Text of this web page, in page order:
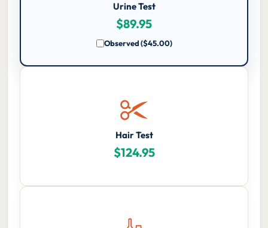
Urine Test
$89.95
Observed ($45.00)
Hair Test
$124.95